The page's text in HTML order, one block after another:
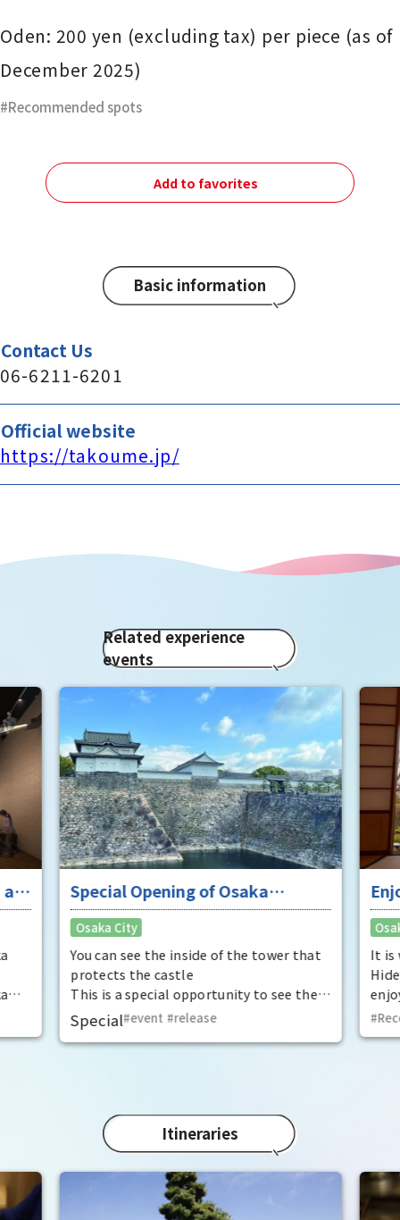
Oden: 200 yen (excluding tax) per piece (as of
December 2025)
Recommended spots
Add to favorites
Basic information
Contact Us
06-6211-6201
Official website
https://takoume.jp/
Related experience
events
at
by
Special Opening of Osaka
Castle's Yagura Tower - An
exceptional historical experience
at the "base for interception"
Osaka City
You can see the inside of the tower that
protects the castle
This is a special opportunity to see the
interiors of the important cultural
properties Tamon Yagura, Senkan
Yagura, and Inui Yagura, which are
Special event ​ ​ release
It is
that
the
Itineraries